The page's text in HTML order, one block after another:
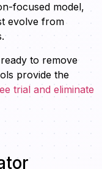
focused model,
evolve from
to remove
provide the
trial and eliminate